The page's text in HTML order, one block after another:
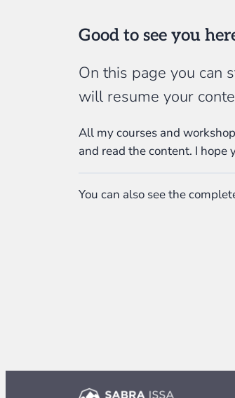
Good to see you
On this page you can
will resume your
All my courses and
and read the content. I hope
You can also see the